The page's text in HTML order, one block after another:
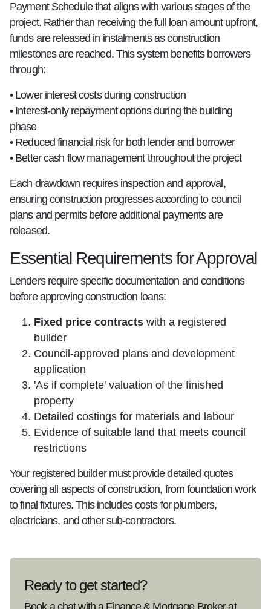
Payment Schedule that aligns with various stages of the
project. Rather than receiving the full loan amount upfront,
funds are released in instalments as construction
milestones are reached. This system benefits borrowers
through:
• Lower interest costs during construction
• Interest-only repayment options during the building
phase
• Reduced financial risk for both lender and borrower
• Better cash flow management throughout the project
Each drawdown requires inspection and approval,
ensuring construction progresses according to council
plans and permits before additional payments are
released.
Essential Requirements for Approval
Lenders require specific documentation and conditions
before approving construction loans:
Fixed price contracts with a registered
builder
Council-approved plans and development
application
'As if complete' valuation of the finished
property
Detailed costings for materials and labour
Evidence of suitable land that meets council
restrictions
Your registered builder must provide detailed quotes
covering all aspects of construction, from foundation work
to final fixtures. This includes costs for plumbers,
electricians, and other sub-contractors.
Ready to get started?
Book a chat with a Finance & Mortgage Broker at